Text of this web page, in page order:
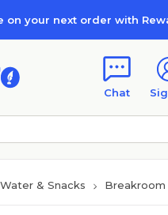
on your next order with
Chat
& Snacks Breakroom